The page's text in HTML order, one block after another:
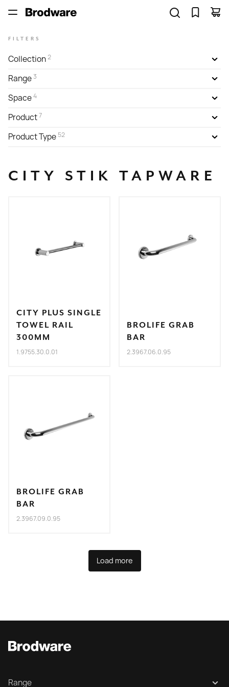
FILTERS
Collection2
Range 3
Space4
Product7
Product Type 52
CITY STIK TAPWARE
CITY PLUS SINGLE
TOWEL RAIL
300MM
1.9755.30.0.01
BROLIFE GRAB
BAR
2.3967.06.0.95
BROLIFE GRAB
BAR
2.3967.09.0.95
Load more
Range